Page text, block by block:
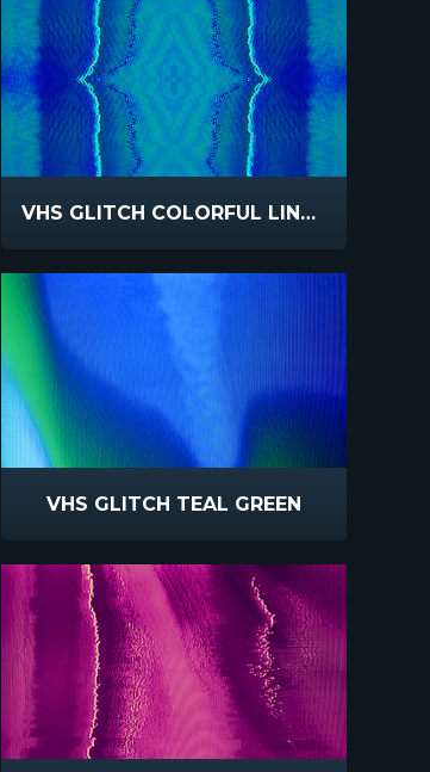
VHS GLITCH COLORFUL LINES REFLECT
VHS GLITCH TEAL GREEN